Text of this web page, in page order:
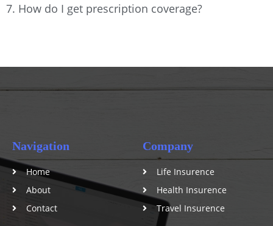
7. How do I get prescription coverage?
Navigation
Home
About
Contact
Company
Life Insurence
Health Insurence
Travel Insurence